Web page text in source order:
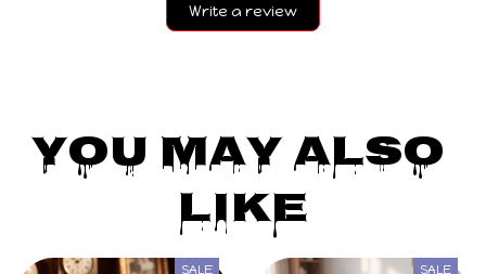
Write a review
You May Also
Like
SALE SALE